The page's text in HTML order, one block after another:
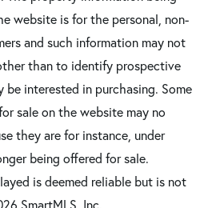
website is for the personal, non-
and such information may not
than to identify prospective
be interested in purchasing. Some
sale on the website may no
they are for instance, under
being offered for sale.
is deemed reliable but is not
SmartMLS, Inc.